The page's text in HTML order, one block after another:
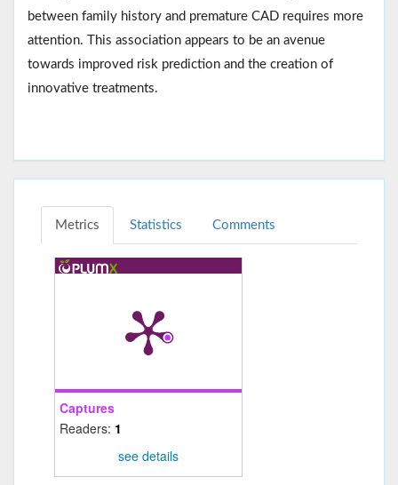
between family history and premature CAD requires more
attention. This association appears to be an avenue
towards improved risk prediction and the creation of
innovative treatments.
Metrics Statistics Comments
Captures
Readers: 1
see details